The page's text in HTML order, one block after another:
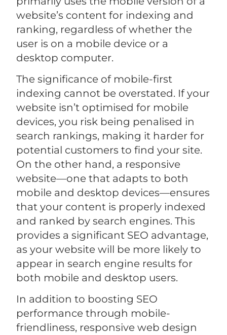
website’s content for indexing and
ranking, regardless of whether the
user is on a mobile device or a
desktop computer.
The significance of mobile-first
indexing cannot be overstated. If your
website isn’t optimised for mobile
devices, you risk being penalised in
search rankings, making it harder for
potential customers to find your site.
On the other hand, a responsive
website—one that adapts to both
mobile and desktop devices—ensures
that your content is properly indexed
and ranked by search engines. This
provides a significant SEO advantage,
as your website will be more likely to
appear in search engine results for
both mobile and desktop users.
In addition to boosting SEO
performance through mobile-
friendliness, responsive web design